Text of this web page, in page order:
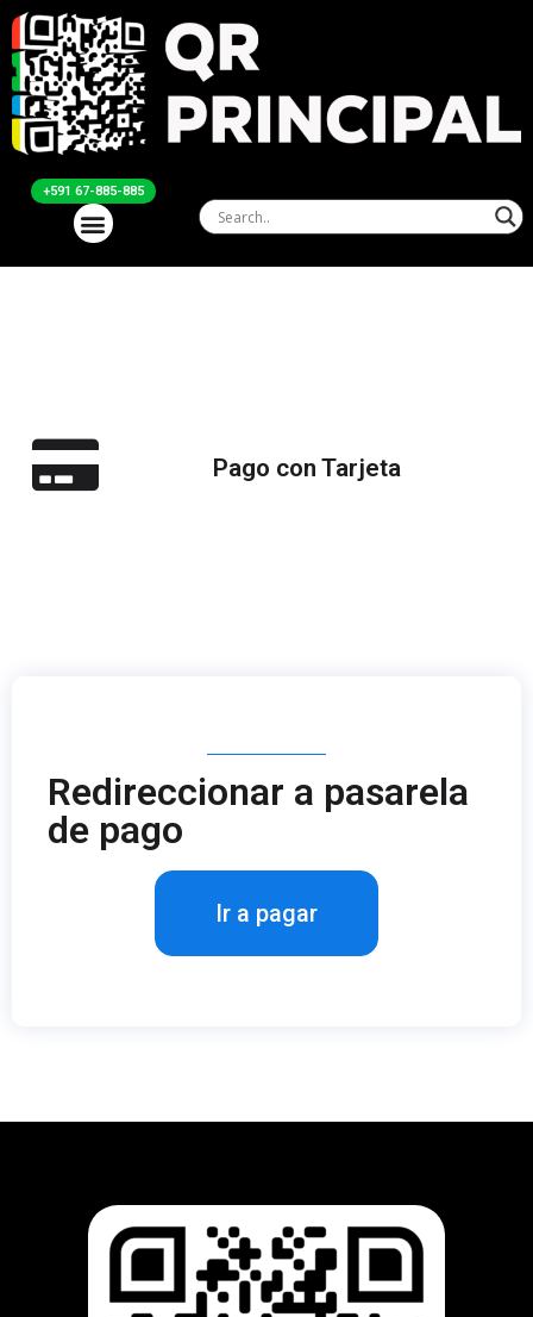
+591 67-885-885
Pago con Tarjeta
Redireccionar a pasarela
de pago
Ir a pagar